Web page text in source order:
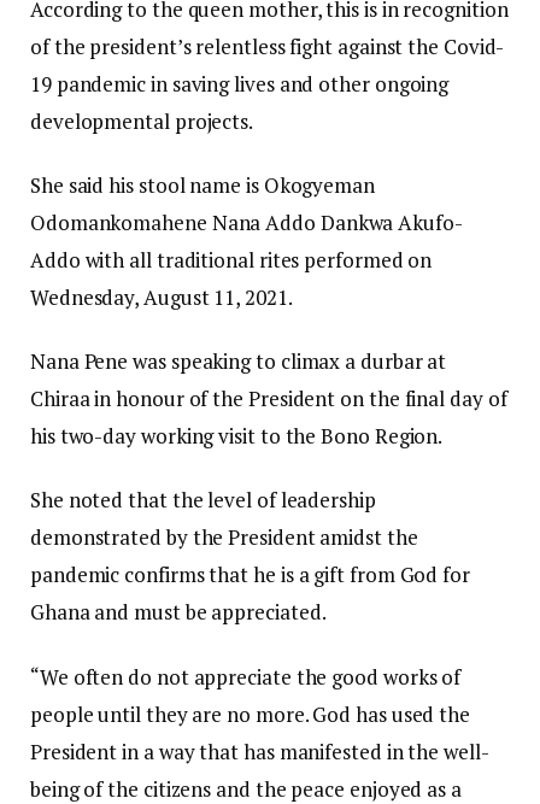
According to the queen mother, this is in recognition
of the president’s relentless fight against the Covid-
19 pandemic in saving lives and other ongoing
developmental projects.
She said his stool name is Okogyeman
Odomankomahene Nana Addo Dankwa Akufo-
Addo with all traditional rites performed on
Wednesday, August 11, 2021.
Nana Pene was speaking to climax a durbar at
Chiraa in honour of the President on the final day of
his two-day working visit to the Bono Region.
She noted that the level of leadership
demonstrated by the President amidst the
pandemic confirms that he is a gift from God for
Ghana and must be appreciated.
“We often do not appreciate the good works of
people until they are no more. God has used the
President in a way that has manifested in the well-
being of the citizens and the peace enjoyed as a